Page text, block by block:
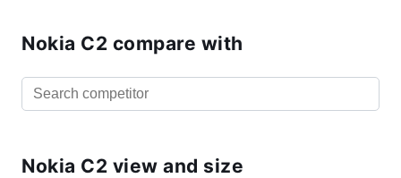
Nokia C2 compare with
Nokia C2 view and size